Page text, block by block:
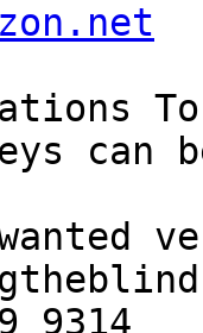
9314